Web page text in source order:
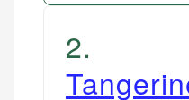
2.